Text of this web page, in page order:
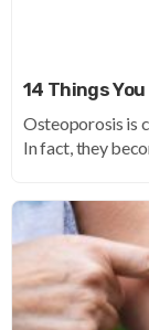
14 Things
Osteoporosis is
In fact, they